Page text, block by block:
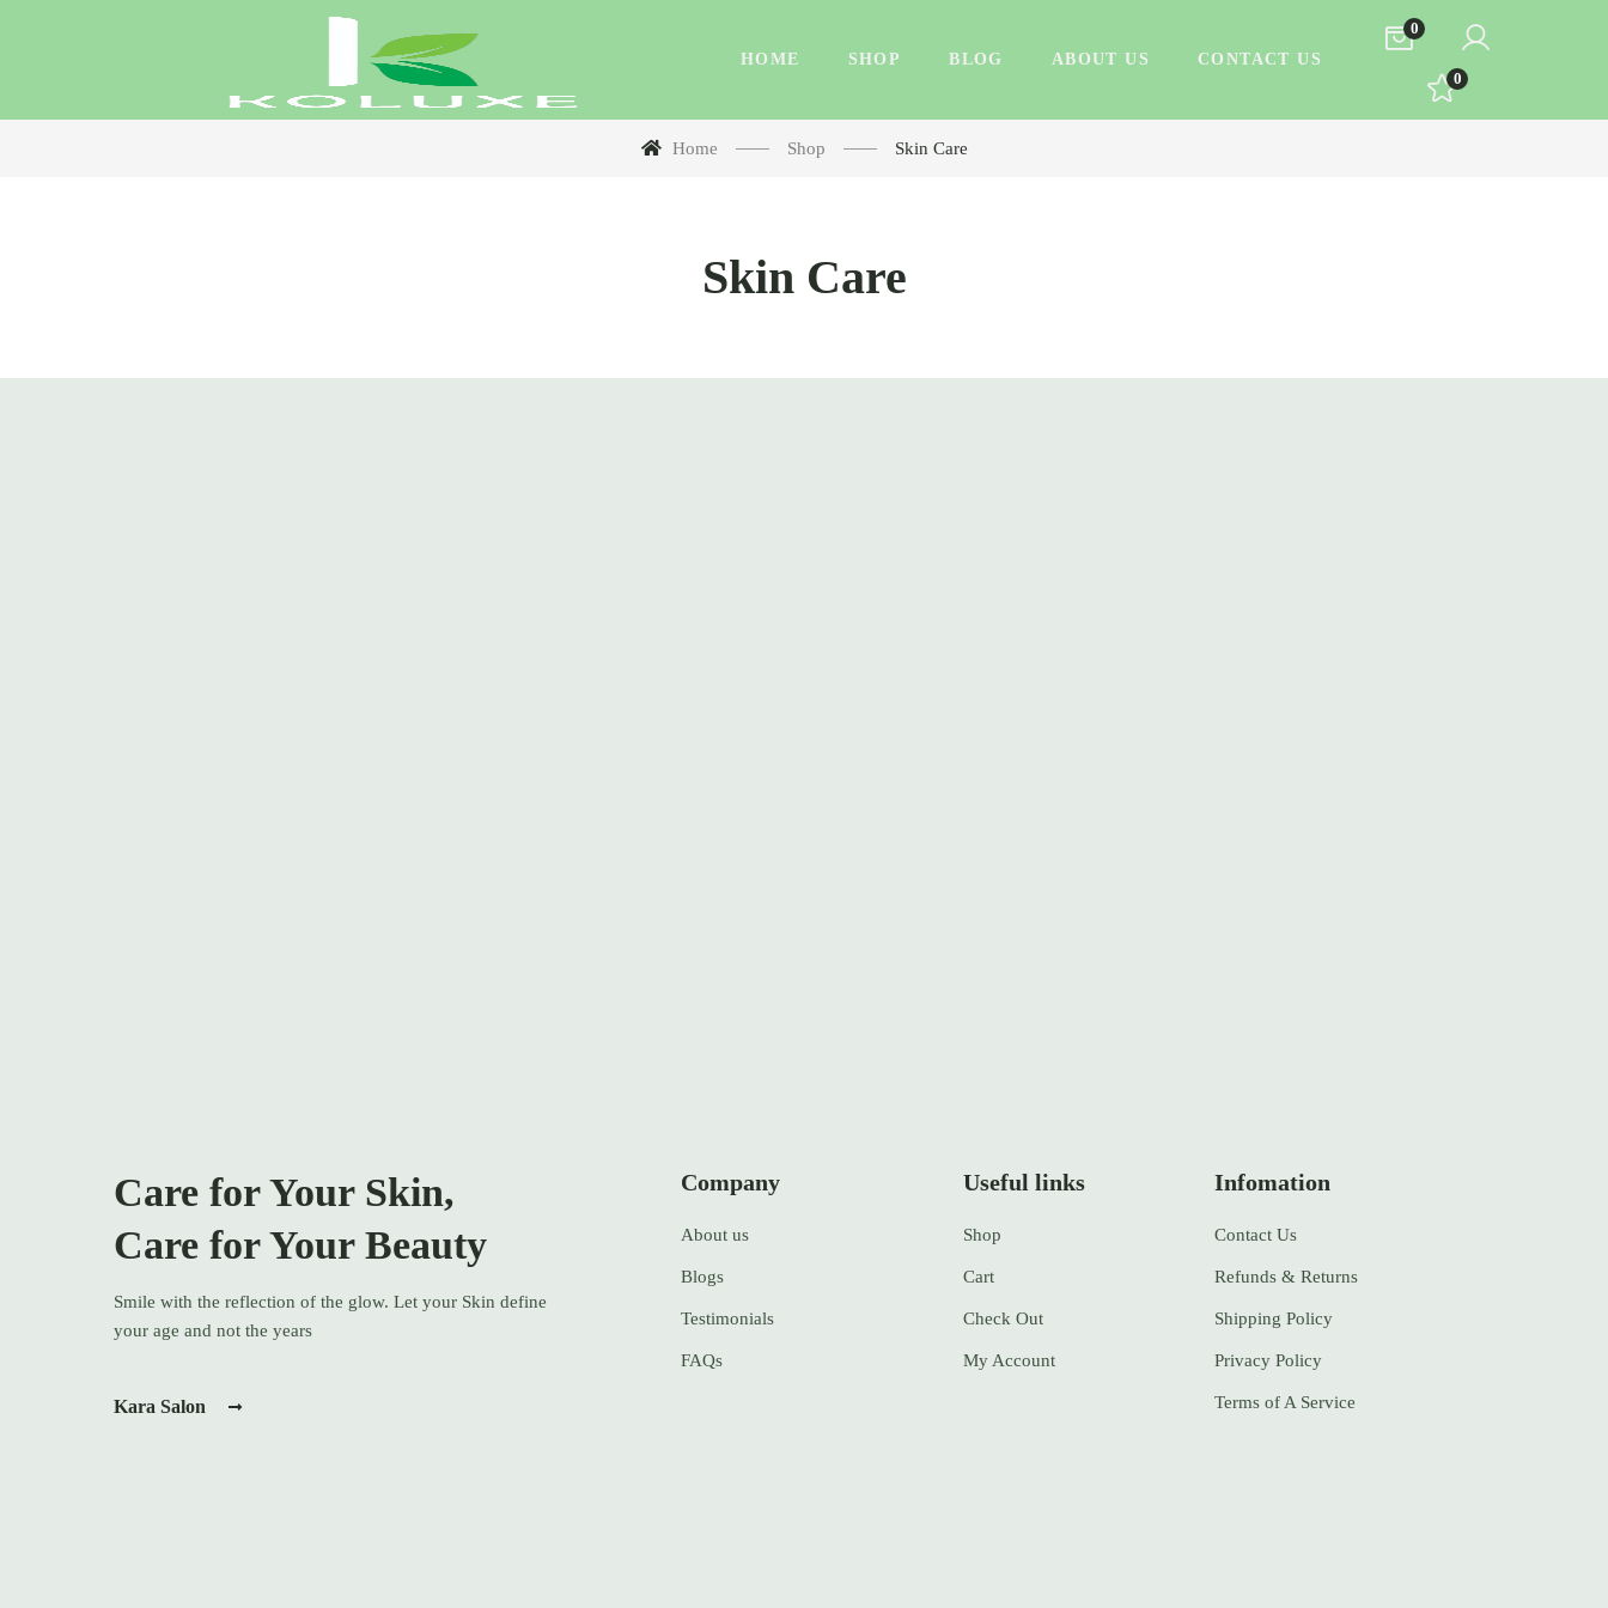
HOME SHOP BLOG ABOUT US CONTACT US
0
0
Home Shop Skin Care
Skin Care
Care for Your Skin,
Care for Your Beauty
Smile with the reflection of the glow. Let your Skin define
your age and not the years
Kara Salon
Company
About us
Blogs
Testimonials
FAQs
Useful links
Shop
Cart
Check Out
My Account
Infomation
Contact Us
Refunds & Returns
Shipping Policy
Privacy Policy
Terms of A Service